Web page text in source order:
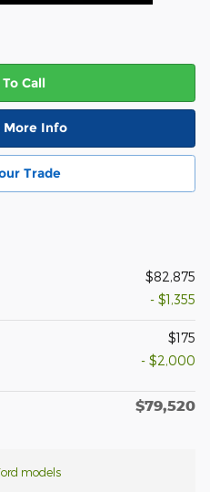
Call
More Info
Trade
$82,875
- $1,355
$175
- $2,000
$79,520
models